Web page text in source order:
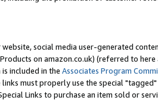
social media user-generated
on amazon.co.uk) (referred to here
included in the Associates Program
must properly use the special
Links to purchase an item sold or